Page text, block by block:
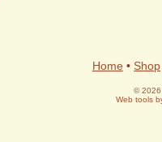
Home • Shop
© 2026
Web tools